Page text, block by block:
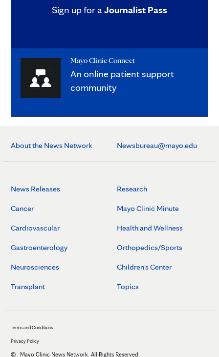
Sign up for aJournalist Pass
Mayo Clinic Connect
An online patient support
community
About the News Network Newsbureau@mayo.edu
News Releases
Cancer
Cardiovascular
Gastroenterology
Neurosciences
Transplant
Research
Mayo Clinic Minute
Health and Wellness
Orthopedics/Sports
Children's Center
Topics
Terms and Conditions
Privacy Policy
© . Mayo Clinic News Network. All Rights Reserved.